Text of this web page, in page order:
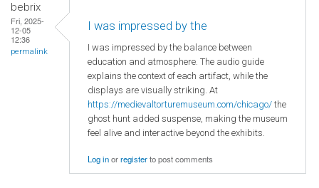
bebrix
Fri, 2025-
12-05
12:36
permalink
I was impressed by the
I was impressed by the balance between
education and atmosphere. The audio guide
explains the context of each artifact, while the
displays are visually striking. At
https://medievaltorturemuseum.com/chicago/ the
ghost hunt added suspense, making the museum
feel alive and interactive beyond the exhibits.
Log inorregisterto post comments